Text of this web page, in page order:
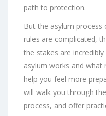
path to protection.
But the asylum process
rules are complicated,
the stakes are
asylum works and what
help you feel more
will walk you through
process, and offer